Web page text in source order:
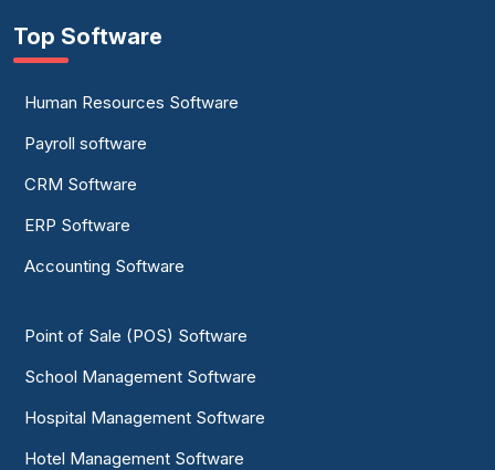
Top Software
Human Resources Software
Payroll software
CRM Software
ERP Software
Accounting Software
Point of Sale (POS) Software
School Management Software
Hospital Management Software
Hotel Management Software